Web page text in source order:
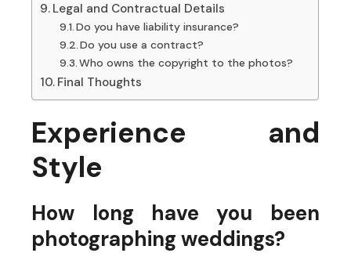
Legal and Contractual Details
Do you have liability insurance?
Do you use a contract?
Who owns the copyright to the photos?
Final Thoughts
Experience and
Style
How long have you been
photographing weddings?